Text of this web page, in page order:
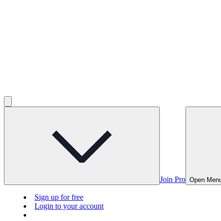
Join Pro Open
Sign up for free
Login to your account